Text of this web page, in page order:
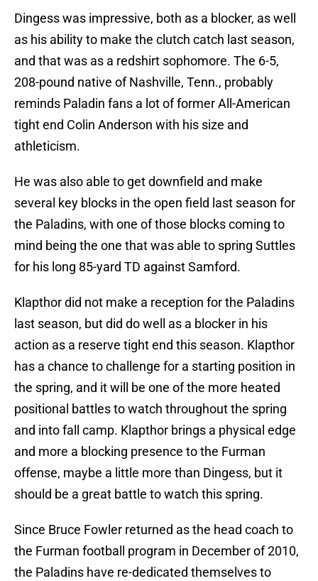
Dingess was impressive, both as a blocker, as well
as his ability to make the clutch catch last season,
and that was as a redshirt sophomore. The 6-5,
208-pound native of Nashville, Tenn., probably
reminds Paladin fans a lot of former All-American
tight end Colin Anderson with his size and
athleticism.
He was also able to get downfield and make
several key blocks in the open field last season for
the Paladins, with one of those blocks coming to
mind being the one that was able to spring Suttles
for his long 85-yard TD against Samford.
Klapthor did not make a reception for the Paladins
last season, but did do well as a blocker in his
action as a reserve tight end this season. Klapthor
has a chance to challenge for a starting position in
the spring, and it will be one of the more heated
positional battles to watch throughout the spring
and into fall camp. Klapthor brings a physical edge
and more a blocking presence to the Furman
offense, maybe a little more than Dingess, but it
should be a great battle to watch this spring.
Since Bruce Fowler returned as the head coach to
the Furman football program in December of 2010,
the Paladins have re-dedicated themselves to